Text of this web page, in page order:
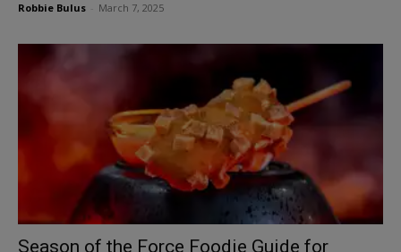
Robbie Bulus March 7, 2025
Season of the Force Foodie Guide for